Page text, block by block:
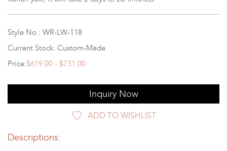
Style No.: WR-LW-118
Current Stock: Custom-Made
Price:$619.00 - $731.00
Inquiry Now
ADD TO WISHLIST
Descriptions: